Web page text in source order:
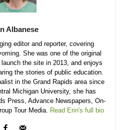
Albanese
editor and reporter, covering
She was one of the original
the site in 2013, and enjoys
the stories of public education.
in the Grand Rapids area since
Michigan University, she has
Press, Advance Newspapers, On-
Tour Media. Read Erin's full bio